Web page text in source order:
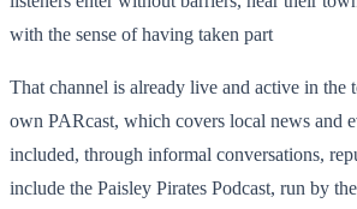
with the sense of having taken part
That channel is already live and active in
own PARcast, which covers local news and
included, through informal conversations,
include the Paisley Pirates Podcast, run by